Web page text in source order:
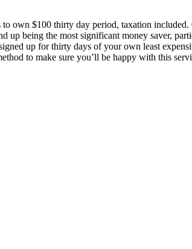
own $100 thirty day period, taxation included.
being the most significant money saver,
up for thirty days of your own least
to make sure you’ll be happy with this